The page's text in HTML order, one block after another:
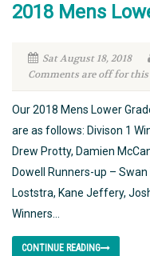
2018 Mens
Sat August 18, 2018
Comments are off for
Our 2018 Mens Lower
are as follows: Divison 1
Drew Protty, Damien
Dowell Runners-up –
Loststra, Kane Jeffery,
Winners...
CONTINUE READING